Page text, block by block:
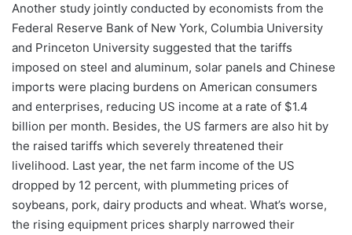
Another study jointly conducted by economists from the
Federal Reserve Bank of New York, Columbia University
and Princeton University suggested that the tariffs
imposed on steel and aluminum, solar panels and Chinese
imports were placing burdens on American consumers
and enterprises, reducing US income at a rate of $1.4
billion per month. Besides, the US farmers are also hit by
the raised tariffs which severely threatened their
livelihood. Last year, the net farm income of the US
dropped by 12 percent, with plummeting prices of
soybeans, pork, dairy products and wheat. What’s worse,
the rising equipment prices sharply narrowed their